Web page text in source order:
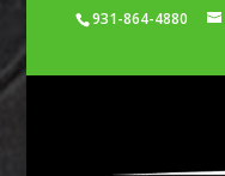
931-864-4880